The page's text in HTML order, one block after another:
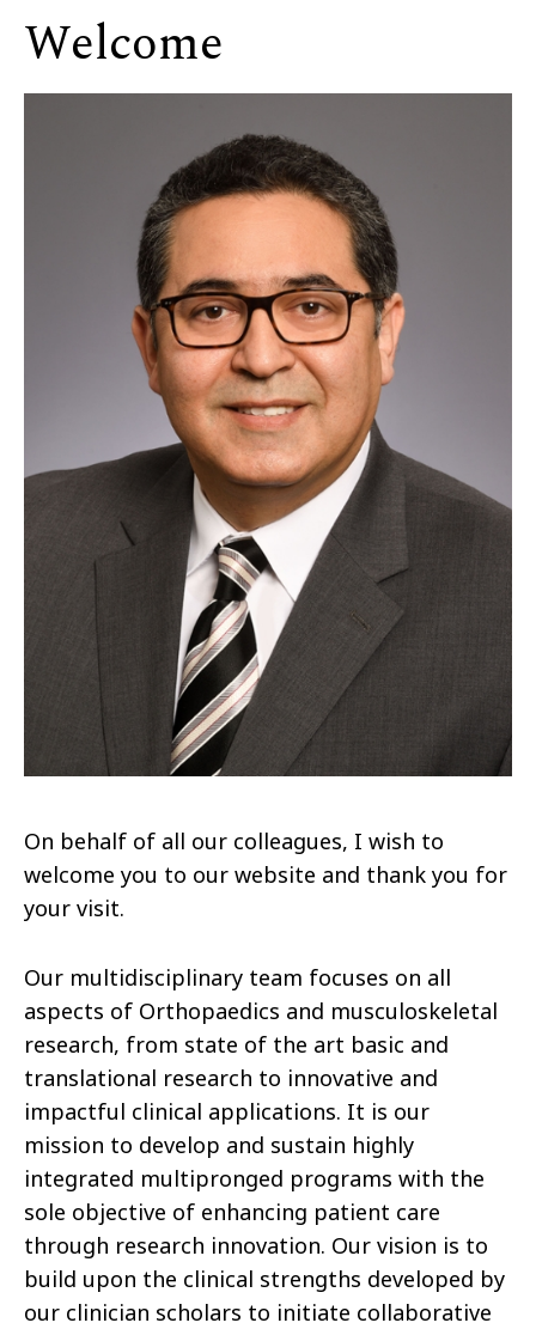
Welcome
On behalf of all our colleagues, I wish to
welcome you to our website and thank you for
your visit.
Our multidisciplinary team focuses on all
aspects of Orthopaedics and musculoskeletal
research, from state of the art basic and
translational research to innovative and
impactful clinical applications. It is our
mission to develop and sustain highly
integrated multipronged programs with the
sole objective of enhancing patient care
through research innovation. Our vision is to
build upon the clinical strengths developed by
our clinician scholars to initiate collaborative